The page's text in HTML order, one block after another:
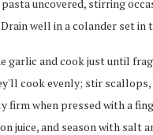
uncovered, stirring
well in a colander set in
and cook just until
cook evenly; stir
when pressed with a
juice, and season with salt